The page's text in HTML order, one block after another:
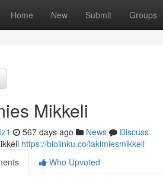
Home New Submit Groups
Mikkeli
567 days ago News
Discuss
https://biolinku.co/lakimiesmikkeli
Who Upvoted